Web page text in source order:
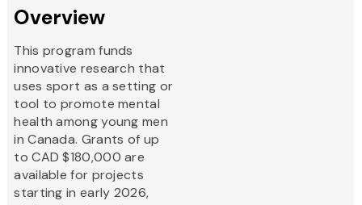
Overview
This program funds
innovative research that
uses sport as a setting or
tool to promote mental
health among young men
in Canada. Grants of up
to CAD $180,000 are
available for projects
starting in early 2026,